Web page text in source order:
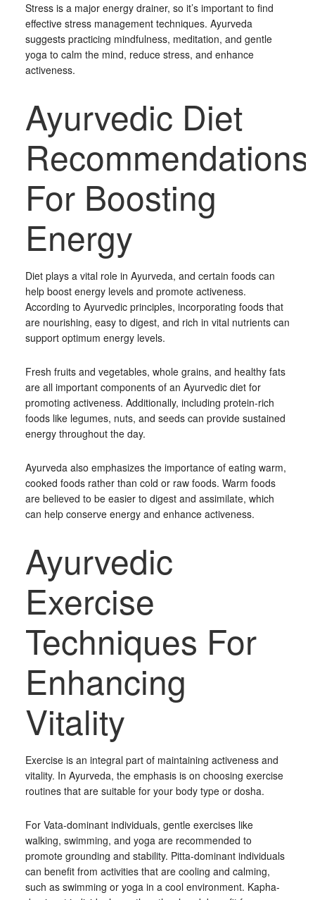
Stress is a major energy drainer, so it’s important to find
effective stress management techniques. Ayurveda
suggests practicing mindfulness, meditation, and gentle
yoga to calm the mind, reduce stress, and enhance
activeness.
Ayurvedic Diet
Recommendations
For Boosting
Energy
Diet plays a vital role in Ayurveda, and certain foods can
help boost energy levels and promote activeness.
According to Ayurvedic principles, incorporating foods that
are nourishing, easy to digest, and rich in vital nutrients can
support optimum energy levels.
Fresh fruits and vegetables, whole grains, and healthy fats
are all important components of an Ayurvedic diet for
promoting activeness. Additionally, including protein-rich
foods like legumes, nuts, and seeds can provide sustained
energy throughout the day.
Ayurveda also emphasizes the importance of eating warm,
cooked foods rather than cold or raw foods. Warm foods
are believed to be easier to digest and assimilate, which
can help conserve energy and enhance activeness.
Ayurvedic
Exercise
Techniques For
Enhancing
Vitality
Exercise is an integral part of maintaining activeness and
vitality. In Ayurveda, the emphasis is on choosing exercise
routines that are suitable for your body type or dosha.
For Vata-dominant individuals, gentle exercises like
walking, swimming, and yoga are recommended to
promote grounding and stability. Pitta-dominant individuals
can benefit from activities that are cooling and calming,
such as swimming or yoga in a cool environment. Kapha-